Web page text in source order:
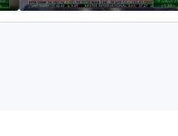
doesn’t tell the whole
story